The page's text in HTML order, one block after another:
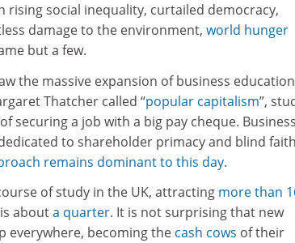
rising social inequality, curtailed democracy,
damage to the environment, world hunger
but a few.
the massive expansion of business education
Thatcher called “popular capitalism”,
securing a job with a big pay cheque. Business
to shareholder primacy and blind
remains dominant to this day.
of study in the UK, attracting more than
abouta quarter. It is not surprising that new
everywhere, becoming the cash cows of their